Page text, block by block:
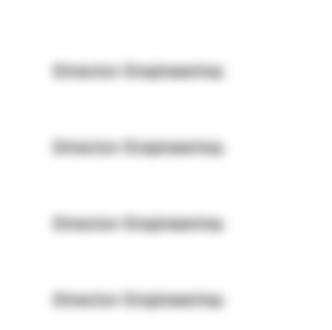
Director Engineering
Director Engineering
Director Engineering
Director Engineering